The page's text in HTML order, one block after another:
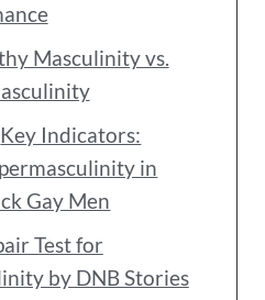
Masculinity vs.
Key Indicators:
in
Gay Men
Test for
by DNB Stories